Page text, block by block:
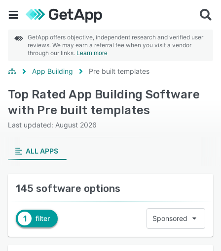
GetApp offers objective, independent research and verified user
reviews. We may earn a referral fee when you visit a vendor
through our links. Learn more
App Building Pre built templates
Top Rated App Building Software
with Pre built templates
Last updated: August 2026
ALL APPS
145 software options
1 filter Sponsored